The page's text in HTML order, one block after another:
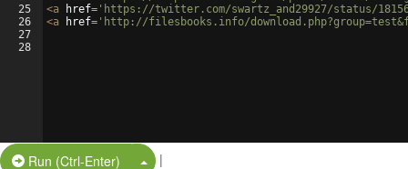
25
26
27
28
<a href= 'https://twitter.com/swartz_and29927/status/
<a href= 'http://filesbooks.info/
Run (Ctrl-Enter) Split Button!
|